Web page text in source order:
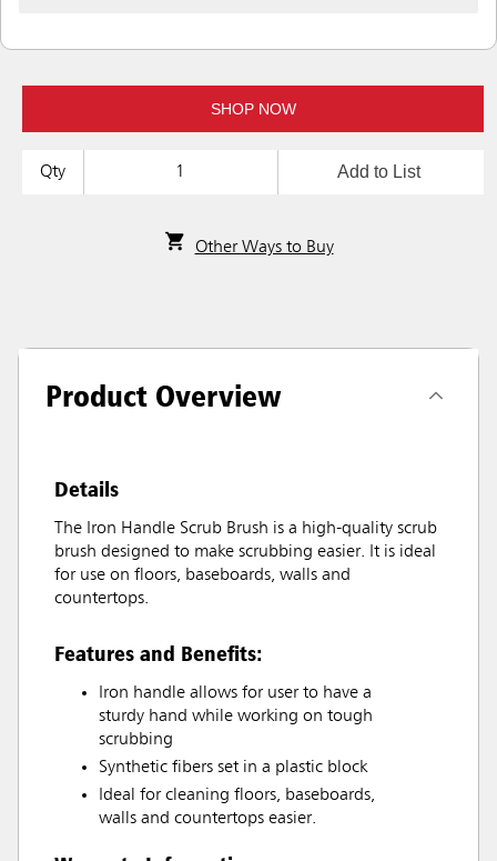
SHOP NOW
Qty Add to List
Other Ways to Buy
Product Overview
Details
The Iron Handle Scrub Brush is a high-quality scrub
brush designed to make scrubbing easier. It is ideal
for use on floors, baseboards, walls and
countertops.
Features and Benefits:
Iron handle allows for user to have a
sturdy hand while working on tough
scrubbing
Synthetic fibers set in a plastic block
Ideal for cleaning floors, baseboards,
walls and countertops easier.